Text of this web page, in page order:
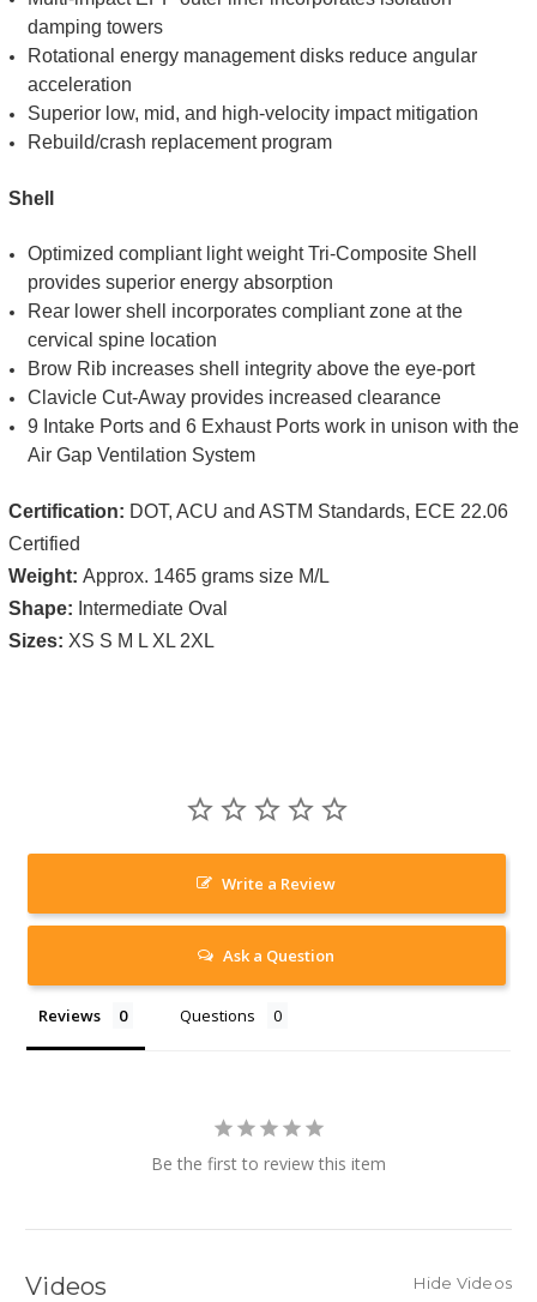
damping towers
Rotational energy management disks reduce angular
acceleration
Superior low, mid, and high-velocity impact mitigation
Rebuild/crash replacement program
Shell
Optimized compliant light weight Tri-Composite Shell
provides superior energy absorption
Rear lower shell incorporates compliant zone at the
cervical spine location
Brow Rib increases shell integrity above the eye-port
Clavicle Cut-Away provides increased clearance
9 Intake Ports and 6 Exhaust Ports work in unison with the
Air Gap Ventilation System
Certification: DOT, ACU and ASTM Standards, ECE 22.06
Certified
Weight: Approx. 1465 grams size M/L
Shape: Intermediate Oval
Sizes: XS S M L XL 2XL
Write a Review
Ask a Question
Reviews Questions
Be the first to review this item
Videos Hide Videos